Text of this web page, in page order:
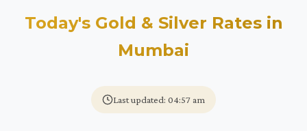
Today's Gold & Silver Rates in
Mumbai
Last updated: 04:57 am